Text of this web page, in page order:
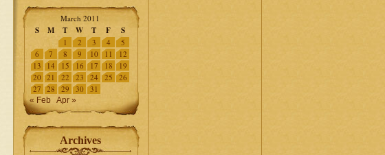
March 2011
S M T W T F S
1 2 3 4
5
6
7 8 9 10 11
12
13 14 15 16 17 18
19
20 21 22 23 24 25
26
27 28 29 30 31
« Feb Apr »
Archives